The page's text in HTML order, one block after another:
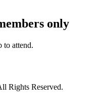
only
to attend.
Rights Reserved.